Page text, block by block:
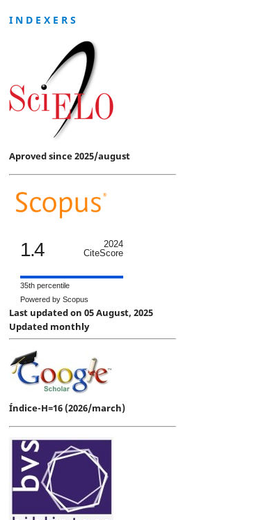
I N D E X E R S
Aproved since 2025/august
1.4
2024
CiteScore
35th percentile
Powered by Scopus
Last updated on 05 August, 2025
Updated monthly
Índice-H=16 (2026/march)